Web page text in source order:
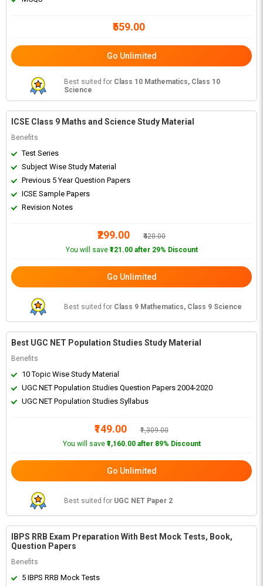
₹559.00
Go Unlimited
Best suited for Class 10 Mathematics, Class 10
Science
ICSE Class 9 Maths and Science Study Material
Benefits
Test Series
Subject Wise Study Material
Previous 5 Year Question Papers
ICSE Sample Papers
Revision Notes
₹299.00
₹420.00
You will save ₹121.00 after 29% Discount
Go Unlimited
Best suited for Class 9 Mathematics, Class 9 Science
Best UGC NET Population Studies Study Material
Benefits
10 Topic Wise Study Material
UGC NET Population Studies Question Papers 2004-2020
UGC NET Population Studies Syllabus
₹149.00
₹1,309.00
You will save ₹1,160.00 after 89% Discount
Go Unlimited
Best suited for UGC NET Paper 2
IBPS RRB Exam Preparation With Best Mock Tests, Book,
Question Papers
Benefits
5 IBPS RRB Mock Tests